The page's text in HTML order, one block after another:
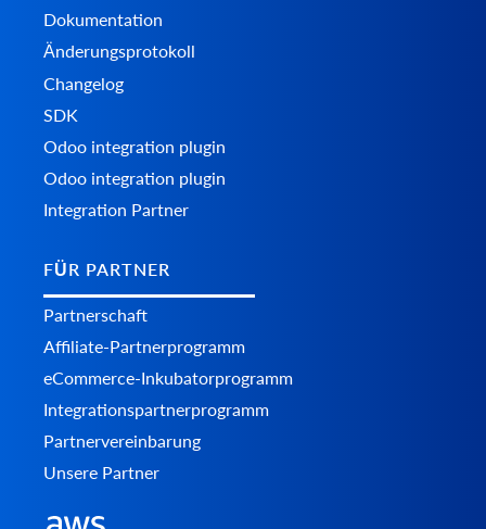
Dokumentation
Änderungsprotokoll
Changelog
SDK
Odoo integration plugin
Odoo integration plugin
Integration Partner
FÜR PARTNER
Partnerschaft
Affiliate-Partnerprogramm
eCommerce-Inkubatorprogramm
Integrationspartnerprogramm
Partnervereinbarung
Unsere Partner